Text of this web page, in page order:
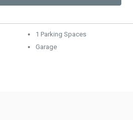
1 Parking Spaces
Garage